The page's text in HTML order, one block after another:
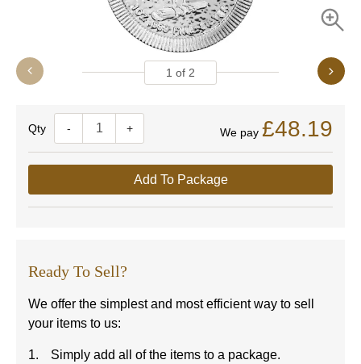
1 of 2
Quantity- + We pay £48.19
Add To Package
Ready To Sell?
We offer the simplest and most efficient way to sell
your items to us:
Simply add all of the items to a package.